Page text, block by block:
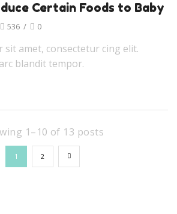
Certain Foods to Baby
536 / 0
sit amet, consectetur cing elit.
blandit tempor.
1–10 of 13 posts
1 2